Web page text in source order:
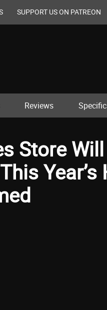
SUPPORT US ON PATREON
Reviews
Store